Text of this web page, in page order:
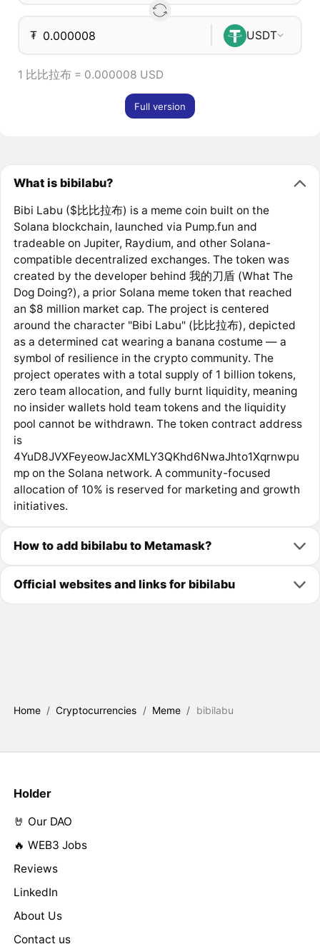
₮ USDT
1 比比拉布 = 0.000008 USD
Full version
What is bibilabu?
Bibi Labu ($比比拉布) is a meme coin built on the
Solana blockchain, launched via Pump.fun and
tradeable on Jupiter, Raydium, and other Solana-
compatible decentralized exchanges. The token was
created by the developer behind 我的刀盾 (What The
Dog Doing?), a prior Solana meme token that reached
an $8 million market cap. The project is centered
around the character "Bibi Labu" (比比拉布), depicted
as a determined cat wearing a banana costume — a
symbol of resilience in the crypto community. The
project operates with a total supply of 1 billion tokens,
zero team allocation, and fully burnt liquidity, meaning
no insider wallets hold team tokens and the liquidity
pool cannot be withdrawn. The token contract address
is
4YuD8JVXFeyeowJacXMLY3QKhd6NwaJhto1Xqrnwpu
mp on the Solana network. A community-focused
allocation of 10% is reserved for marketing and growth
initiatives.
How to add bibilabu to Metamask?
Official websites and links for bibilabu
Home / Cryptocurrencies / Meme / bibilabu
Holder
🤘 Our DAO
🔥 WEB3 Jobs
Reviews
LinkedIn
About Us
Contact us